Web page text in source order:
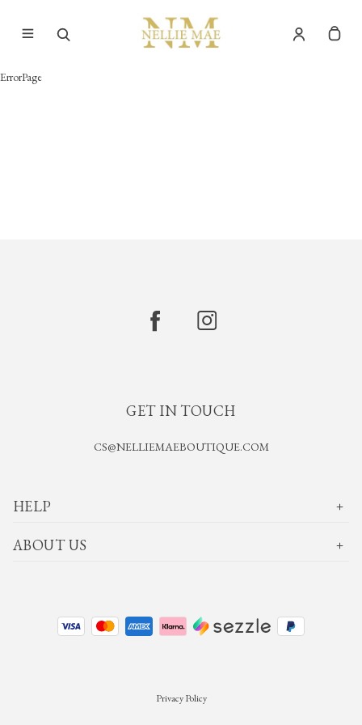
ErrorPage
GET IN TOUCH
CS@NELLIEMAEBOUTIQUE.COM
HELP
ABOUT US
Privacy Policy